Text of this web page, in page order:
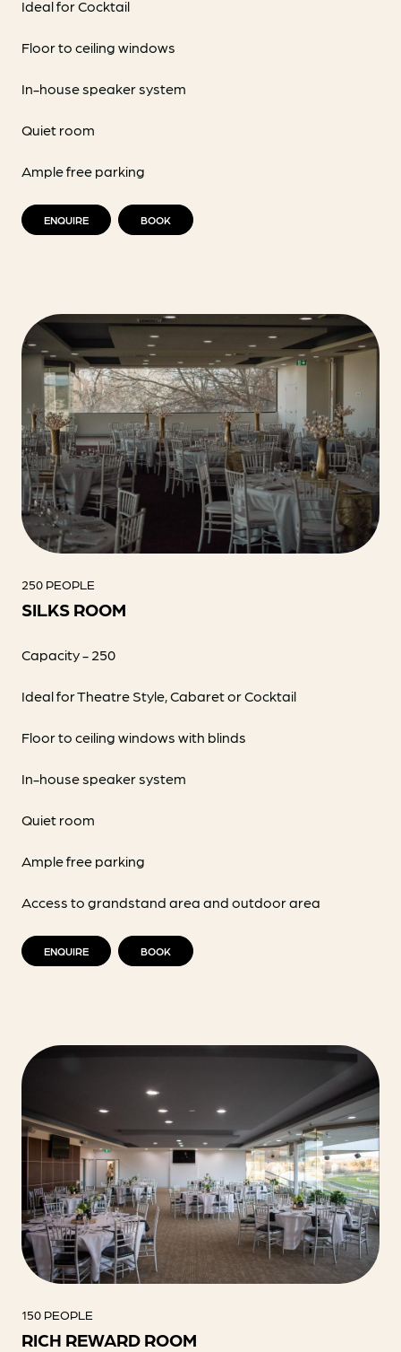
Ideal for Cocktail
Floor to ceiling windows
In-house speaker system
Quiet room
Ample free parking
ENQUIRE BOOK
250 PEOPLE
SILKS ROOM
Capacity - 250
Ideal for Theatre Style, Cabaret or Cocktail
Floor to ceiling windows with blinds
In-house speaker system
Quiet room
Ample free parking
Access to grandstand area and outdoor area
ENQUIRE BOOK
150 PEOPLE
RICH REWARD ROOM